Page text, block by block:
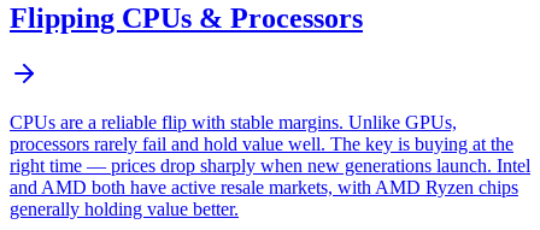
Flipping CPUs & Processors
CPUs are a reliable flip with stable margins. Unlike GPUs,
processors rarely fail and hold value well. The key is buying at the
right time — prices drop sharply when new generations launch. Intel
and AMD both have active resale markets, with AMD Ryzen chips
generally holding value better.